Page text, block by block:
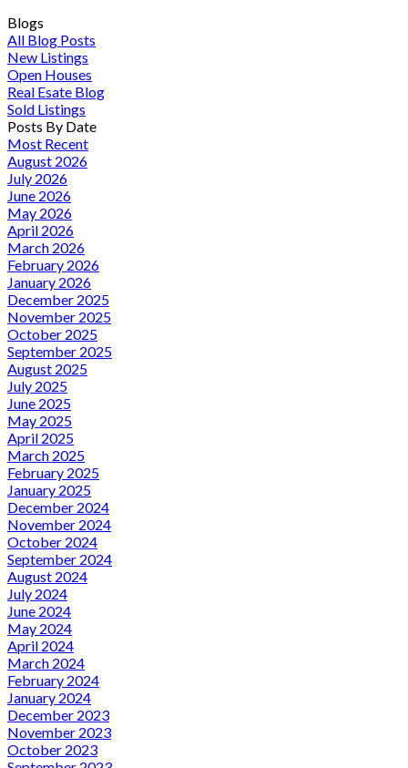
Blogs
All Blog Posts
New Listings
Open Houses
Real Esate Blog
Sold Listings
Posts By Date
Most Recent
August 2026
July 2026
June 2026
May 2026
April 2026
March 2026
February 2026
January 2026
December 2025
November 2025
October 2025
September 2025
August 2025
July 2025
June 2025
May 2025
April 2025
March 2025
February 2025
January 2025
December 2024
November 2024
October 2024
September 2024
August 2024
July 2024
June 2024
May 2024
April 2024
March 2024
February 2024
January 2024
December 2023
November 2023
October 2023